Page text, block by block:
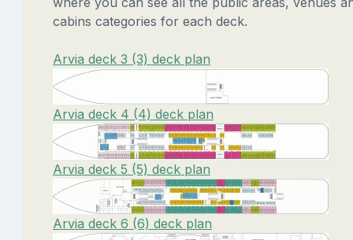
cabins categories for each deck.
Arvia deck 3 (3) deck plan
Arvia deck 4 (4) deck plan
Arvia deck 5 (5) deck plan
Arvia deck 6 (6) deck plan